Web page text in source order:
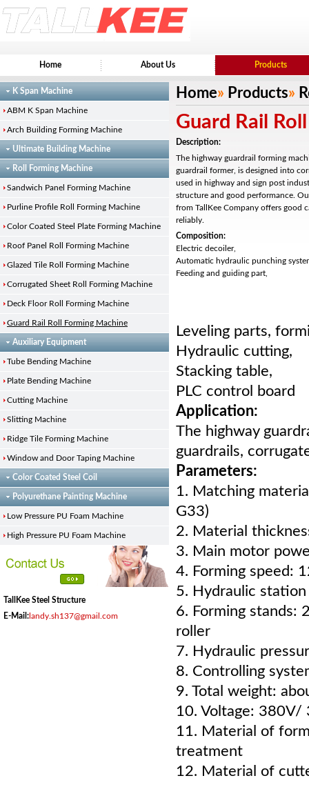
Home About Us Products
K Span Machine
ABM K Span Machine
Arch Building Forming Machine
Ultimate Building Machine
Roll Forming Machine
Sandwich Panel Forming Machine
Purline Profile Roll Forming Machine
Color Coated Steel Plate Forming Machine
Roof Panel Roll Forming Machine
Glazed Tile Roll Forming Machine
Corrugated Sheet Roll Forming Machine
Deck Floor Roll Forming Machine
Guard Rail Roll Forming Machine
Auxiliary Equipment
Tube Bending Machine
Plate Bending Machine
Cutting Machine
Slitting Machine
Ridge Tile Forming Machine
Window and Door Taping Machine
Color Coated Steel Coil
Polyurethane Painting Machine
Low Pressure PU Foam Machine
High Pressure PU Foam Machine
TallKee Steel Structure
E-Mail: landy.sh137@gmail.com
Home» Products»
Guard Rail
Description:
The highway guardrail forming
guardrail former, is designed into
used in highway and sign post
structure and good performance.
from TallKee Company offers good
reliably.
Composition:
Electric decoiler,
Automatic hydraulic punching
Feeding and guiding part,
Leveling parts,
Hydraulic cutting,
Stacking table,
PLC control board
Application:
The highway
guardrails,
Parameters:
1. Matching
G33)
2. Material
3. Main motor
4. Forming speed:
5. Hydraulic
6. Forming stands:
roller
7. Hydraulic
8. Controlling
9. Total weight:
10. Voltage: 380V/
11. Material of
treatment
12. Material of